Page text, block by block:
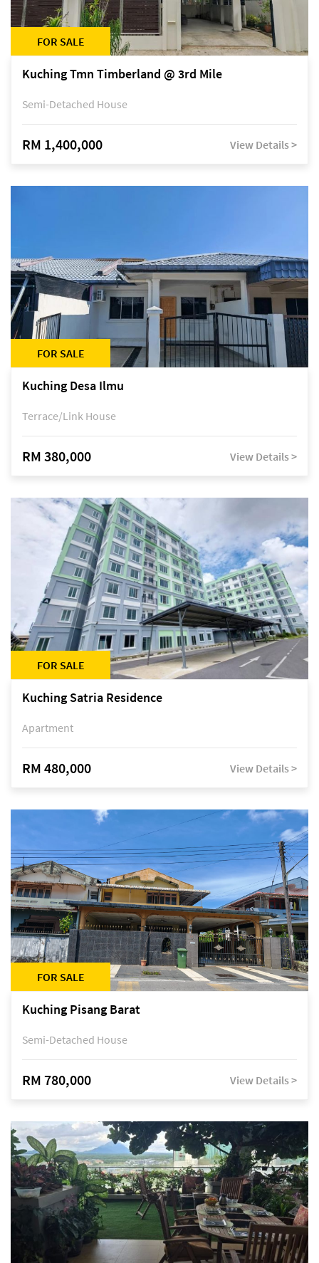
FOR SALE
Kuching Tmn Timberland @ 3rd Mile
Semi-Detached House
RM 1,400,000 View Details >
FOR SALE
Kuching Desa Ilmu
Terrace/Link House
RM 380,000 View Details >
FOR SALE
Kuching Satria Residence
Apartment
RM 480,000 View Details >
FOR SALE
Kuching Pisang Barat
Semi-Detached House
RM 780,000 View Details >